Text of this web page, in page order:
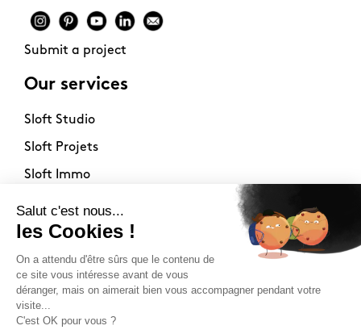
Submit a project
Our services
Sloft Studio
Sloft Projets
Sloft Immo
About
Contact
Philosophy
Terms of use
Stockists